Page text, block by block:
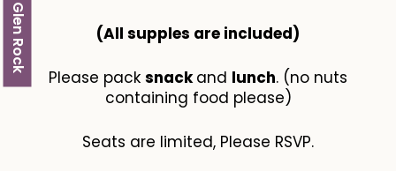
Glen Rock (All supples are included​)
Please pack snackand lunch. (no nuts
containing food please)
Seats are limited, Please RSVP.